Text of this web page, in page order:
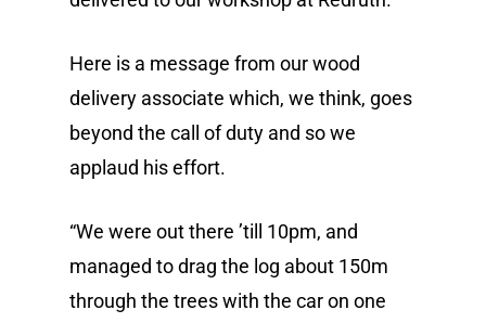
Here is a message from our wood
delivery associate which, we think, goes
beyond the call of duty and so we
applaud his effort.
“We were out there ’till 10pm, and
managed to drag the log about 150m
through the trees with the car on one